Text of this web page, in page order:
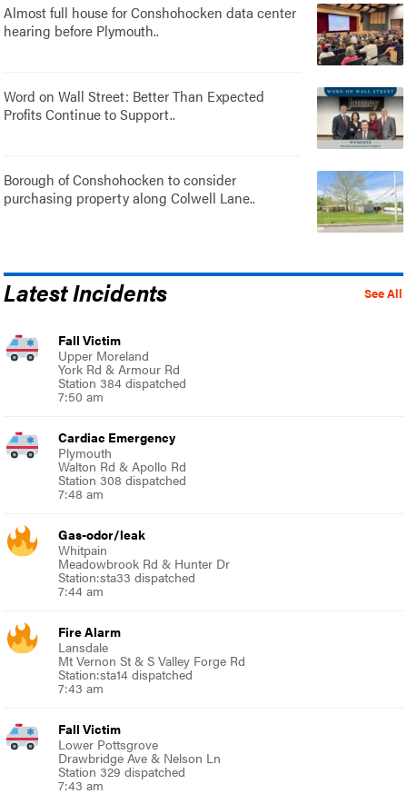
Almost full house for Conshohocken data center
hearing before Plymouth..
Word on Wall Street: Better Than Expected
Profits Continue to Support..
Borough of Conshohocken to consider
purchasing property along Colwell Lane..
See All
Latest Incidents
Fall Victim
Upper Moreland
York Rd & Armour Rd
Station 384 dispatched
7:50 am
Cardiac Emergency
Plymouth
Walton Rd & Apollo Rd
Station 308 dispatched
7:48 am
Gas-odor/leak
Whitpain
Meadowbrook Rd & Hunter Dr
Station:sta33 dispatched
7:44 am
Fire Alarm
Lansdale
Mt Vernon St & S Valley Forge Rd
Station:sta14 dispatched
7:43 am
Fall Victim
Lower Pottsgrove
Drawbridge Ave & Nelson Ln
Station 329 dispatched
7:43 am